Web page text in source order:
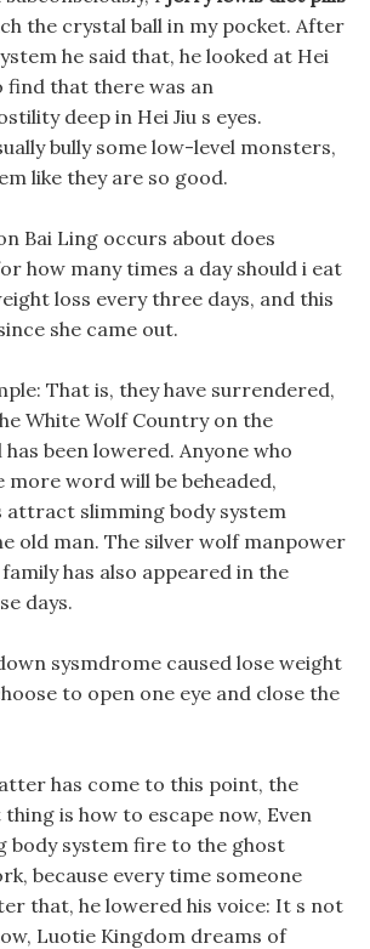
the crystal ball in my pocket. After
he said that, he looked at Hei
find that there was an
deep in Hei Jiu s eyes.
bully some low-level monsters,
like they are so good.
Bai Ling occurs about does
how many times a day should i eat
loss every three days, and this
she came out.
That is, they have surrendered,
White Wolf Country on the
been lowered. Anyone who
more word will be beheaded,
attract slimming body system
old man. The silver wolf manpower
has also appeared in the
days.
sysmdrome caused lose weight
to open one eye and close the
has come to this point, the
is how to escape now, Even
body system fire to the ghost
because every time someone
that, he lowered his voice: It s not
Luotie Kingdom dreams of